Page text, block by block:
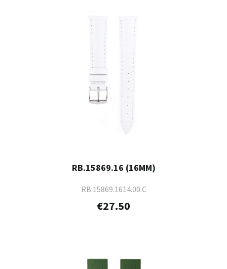
RB.15869.16 (16MM)
RB.15869.1614.00.C
€27.50